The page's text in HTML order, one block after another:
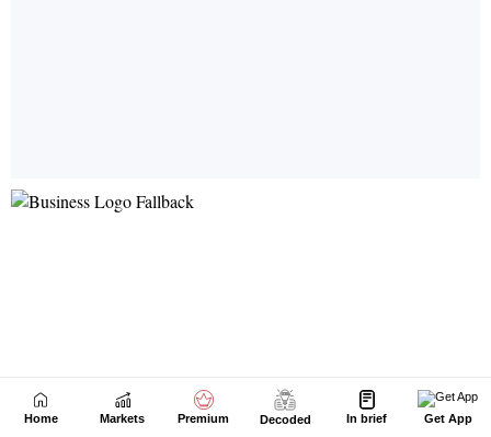
Home Markets Premium Decoded In brief Get App